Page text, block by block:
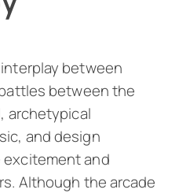
between
between the
archetypical
and design
and
Although the arcade